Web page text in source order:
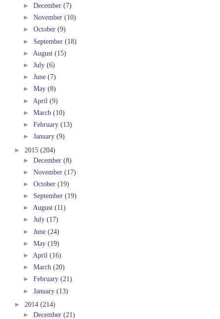
► December (7)
► November (10)
► October (9)
► September (18)
► August (15)
► July (6)
► June (7)
► May (8)
► April (9)
► March (10)
► February (13)
► January (9)
► 2015 (204)
► December (8)
► November (17)
► October (19)
► September (19)
► August (11)
► July (17)
► June (24)
► May (19)
► April (16)
► March (20)
► February (21)
► January (13)
► 2014 (214)
► December (21)